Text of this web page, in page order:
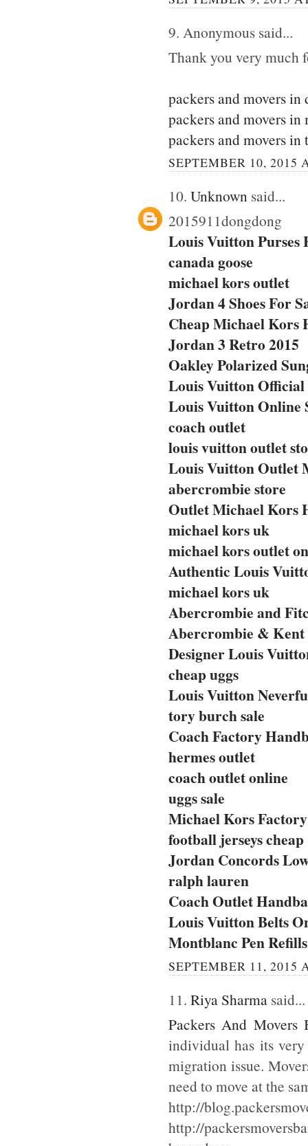
9. Anonymous said...
Thank you very much
packers and movers in
packers and movers in
packers and movers in
SEPTEMBER 10, 2015
10. Unknown said...
2015911dongdong
Louis Vuitton Purses
canada goose
michael kors outlet
Jordan 4 Shoes For
Cheap Michael Kors
Jordan 3 Retro 2015
Oakley Polarized
Louis Vuitton Official
Louis Vuitton Online
coach outlet
louis vuitton outlet
Louis Vuitton Outlet
abercrombie store
Outlet Michael Kors
michael kors uk
michael kors outlet
Authentic Louis
michael kors uk
Abercrombie and
Abercrombie &
Designer Louis
cheap uggs
Louis Vuitton
tory burch sale
Coach Factory
hermes outlet
coach outlet online
uggs sale
Michael Kors
football jerseys cheap
Jordan Concords
ralph lauren
Coach Outlet
Louis Vuitton Belts
Montblanc Pen
SEPTEMBER 11, 2015
11. Riya Sharma said...
Packers And Movers
individual has its
migration issue.
need to move at the
http://
http://